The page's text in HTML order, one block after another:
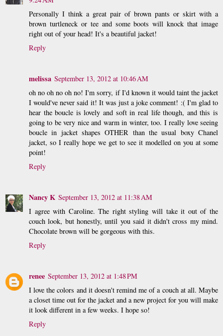
Personally I think a great pair of brown pants or skirt with a
brown turtleneck or tee and some boots will knock that image
right out of your head! It's a beautiful jacket!
Reply
melissa September 13, 2012 at 10:46 AM
oh no oh no oh no! I'm sorry, if I'd known it would taint the jacket
I would've never said it! It was just a joke comment! :( I'm glad to
hear the boucle is lovely and soft in real life though, and this is
going to be very nice and warm in winter, too. I really love seeing
boucle in jacket shapes OTHER than the usual boxy Chanel
jacket, so I really hope we get to see it modelled on you at some
point!
Reply
Nancy K September 13, 2012 at 11:38 AM
I agree with Caroline. The right styling will take it out of the
couch look, but honestly, until you said it didn't cross my mind.
Chocolate brown will be gorgeous with this.
Reply
renee September 13, 2012 at 1:48 PM
I love the colors and it doesn't remind me of a couch at all. Maybe
a closet time out for the jacket and a new project for you will make
it look different in a few weeks. I hope so!
Reply